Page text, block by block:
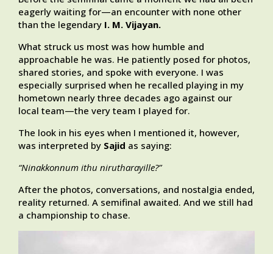
eagerly waiting for—an encounter with none other
than the legendary I. M. Vijayan.
What struck us most was how humble and
approachable he was. He patiently posed for photos,
shared stories, and spoke with everyone. I was
especially surprised when he recalled playing in my
hometown nearly three decades ago against our
local team—the very team I played for.
The look in his eyes when I mentioned it, however,
was interpreted by Sajid as saying:
“Ninakkonnum ithu nirutharayille?”
After the photos, conversations, and nostalgia ended,
reality returned. A semifinal awaited. And we still had
a championship to chase.